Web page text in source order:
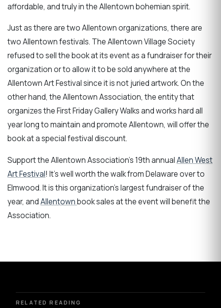
affordable, and truly in the Allentown bohemian spirit.
Just as there are two Allentown organizations, there are
two Allentown festivals. The Allentown Village Society
refused to sell the book at its event as a fundraiser for their
organization or to allow it to be sold anywhere at the
Allentown Art Festival since it is not juried artwork. On the
other hand, the Allentown Association, the entity that
organizes the First Friday Gallery Walks and works hard all
year long to maintain and promote Allentown, will offer the
book at a special festival discount.
Support the Allentown Association's 19th annualAllen West
Art Festival! It's well worth the walk from Delaware over to
Elmwood. It is this organization's largest fundraiser of the
year, andAllentownbook sales at the event will benefit the
Association.
RELATED READING